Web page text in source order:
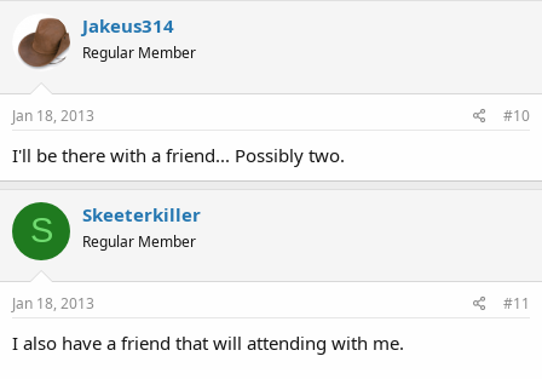
Jakeus314
Regular Member
Jan 18, 2013 #10
I'll be there with a friend... Possibly two.
S Skeeterkiller
Regular Member
Jan 18, 2013 #11
I also have a friend that will attending with me.